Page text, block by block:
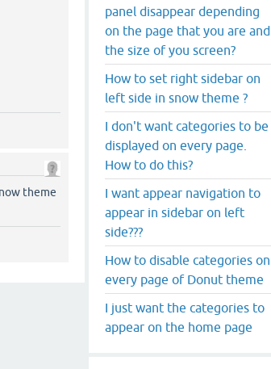
theme
panel disappear depending
on the page that you are and
the size of you screen?
How to set right sidebar on
left side in snow theme ?
I don't want categories to be
displayed on every page.
How to do this?
I want appear navigation to
appear in sidebar on left
side???
How to disable categories on
every page of Donut theme
I just want the categories to
appear on the home page